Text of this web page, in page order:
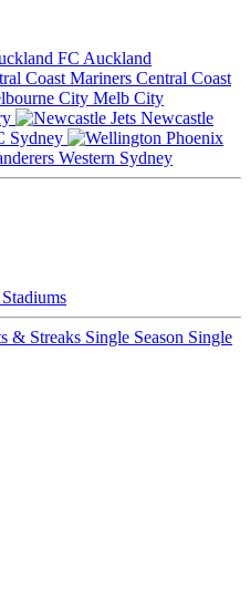
Auckland
Central Coast
Melb City
Newcastle
Sydney
Western Sydney
Stadiums
& Streaks Single Season Single